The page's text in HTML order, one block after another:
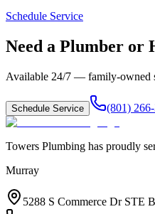
Schedule Service
Need a Plumber or
Available 24/7 — family-owned
Schedule Service (801)
Towers Plumbing has proudly
Murray
5288 S Commerce Dr STE